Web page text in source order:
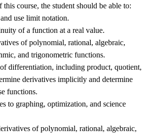
course, the student should be able to:
use limit notation.
of a function at a real value.
of polynomial, rational, algebraic,
and trigonometric functions.
differentiation, including product, quotient,
derivatives implicitly and determine
functions.
to graphing, optimization, and science
of polynomial, rational, algebraic,